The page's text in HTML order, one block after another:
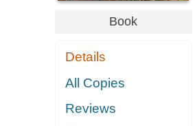
Book
Details
All Copies
Reviews